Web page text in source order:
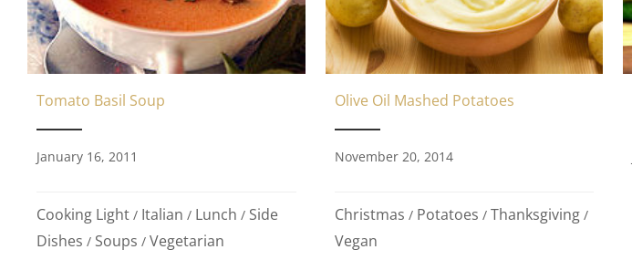
Tomato Basil Soup
January 16, 2011
Cooking Light / Italian / Lunch / Side
Dishes / Soups / Vegetarian
Olive Oil Mashed Potatoes
November 20, 2014
Christmas / Potatoes / Thanksgiving /
Vegan